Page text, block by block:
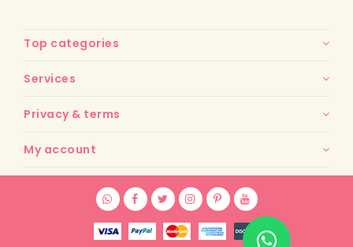
Top categories
Services
Privacy & terms
My account